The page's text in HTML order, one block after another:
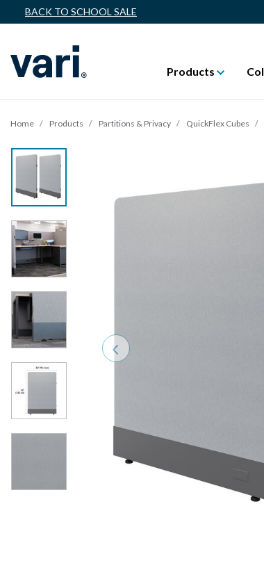
BACK TO SCHOOL SALE
Products
Home Products Partitions & Privacy QuickFlex Cubes
Previous